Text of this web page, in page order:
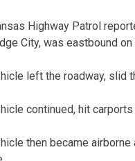
Highway Patrol
City, was eastbound
left the roadway, slid
continued, hit
then became